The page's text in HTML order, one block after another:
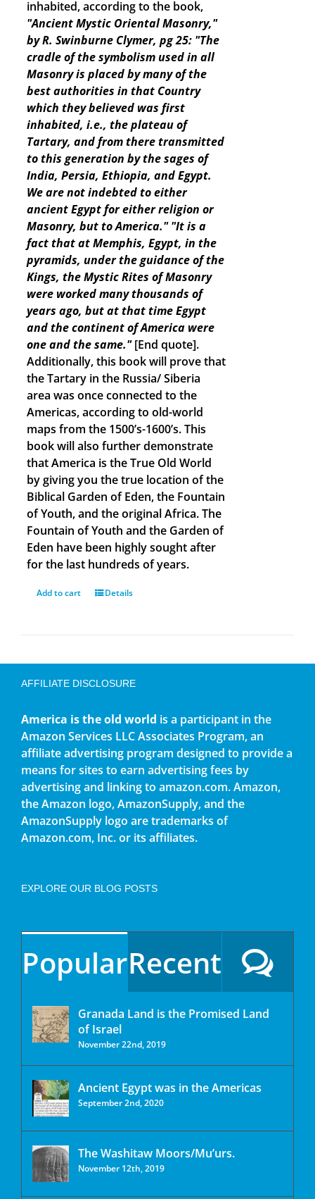
inhabited, according to the book,
"Ancient Mystic Oriental Masonry,"
by R. Swinburne Clymer, pg 25: "The
cradle of the symbolism used in all
Masonry is placed by many of the
best authorities in that Country
which they believed was first
inhabited, i.e., the plateau of
Tartary, and from there transmitted
to this generation by the sages of
India, Persia, Ethiopia, and Egypt.
We are not indebted to either
ancient Egypt for either religion or
Masonry, but to America." "It is a
fact that at Memphis, Egypt, in the
pyramids, under the guidance of the
Kings, the Mystic Rites of Masonry
were worked many thousands of
years ago, but at that time Egypt
and the continent of America were
one and the same."[End quote].
Additionally, this book will prove that
the Tartary in the Russia/ Siberia
area was once connected to the
Americas, according to old-world
maps from the 1500’s-1600’s. This
book will also further demonstrate
that America is the True Old World
by giving you the true location of the
Biblical Garden of Eden, the Fountain
of Youth, and the original Africa. The
Fountain of Youth and the Garden of
Eden have been highly sought after
for the last hundreds of years.
Add to cart Details
AFFILIATE DISCLOSURE
America is the old world is a participant in the
Amazon Services LLC Associates Program, an
affiliate advertising program designed to provide a
means for sites to earn advertising fees by
advertising and linking to amazon.com. Amazon,
the Amazon logo, AmazonSupply, and the
AmazonSupply logo are trademarks of
Amazon.com, Inc. or its affiliates.
EXPLORE OUR BLOG POSTS
PopularRecent
Granada Land is the Promised Land
of Israel
November 22nd, 2019
Ancient Egypt was in the Americas
September 2nd, 2020
The Washitaw Moors/Mu’urs.
November 12th, 2019